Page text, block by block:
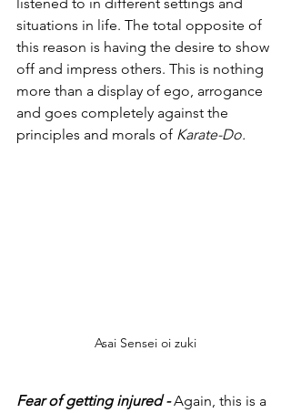
situations in life. The total opposite of
this reason is having the desire to show
off and impress others. This is nothing
more than a display of ego, arrogance
and goes completely against the
principles and morals of Karate-Do.
Asai Sensei oi zuki
Fear of getting injured - Again, this is a